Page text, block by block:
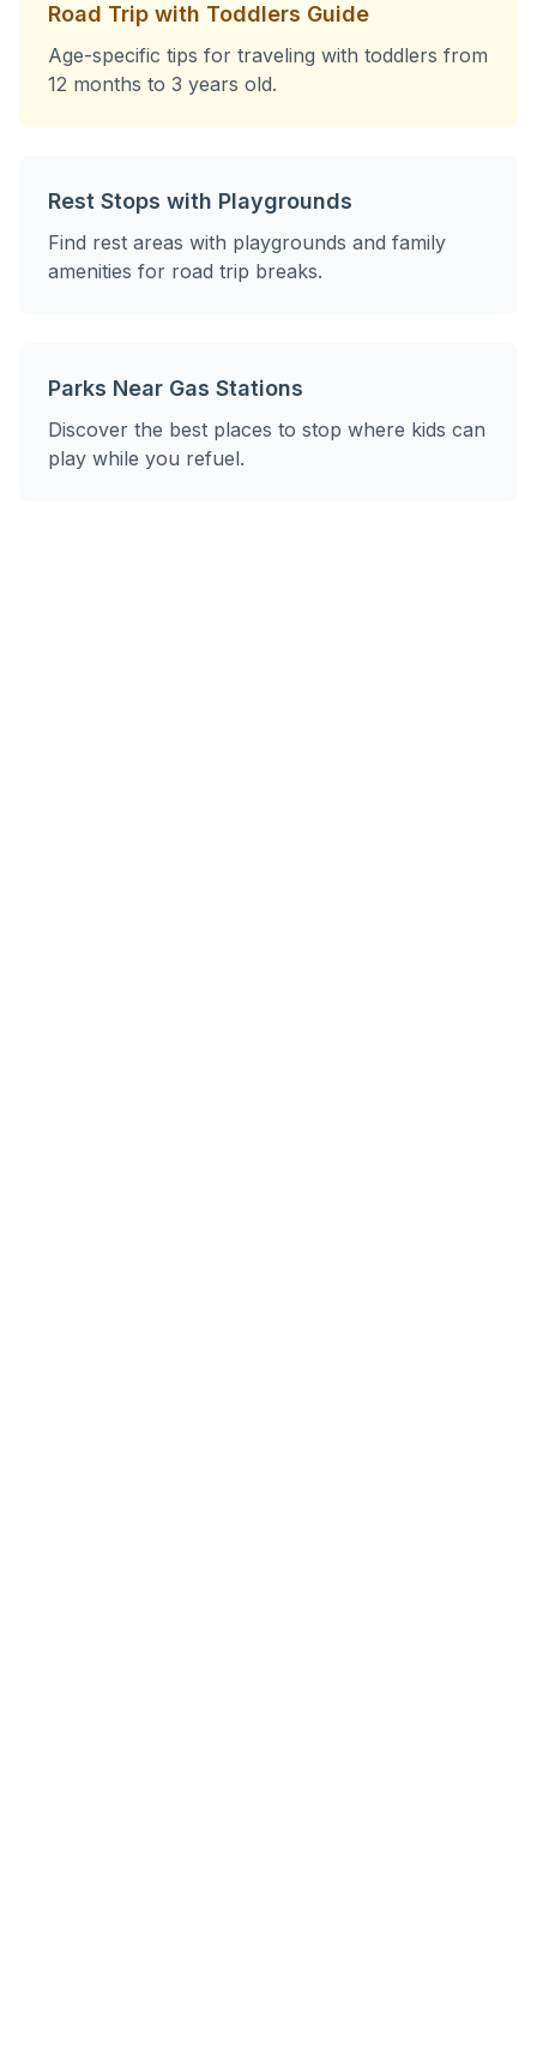
Road Trip with Toddlers Guide
Age-specific tips for traveling with toddlers from
12 months to 3 years old.
Rest Stops with Playgrounds
Find rest areas with playgrounds and family
amenities for road trip breaks.
Parks Near Gas Stations
Discover the best places to stop where kids can
play while you refuel.